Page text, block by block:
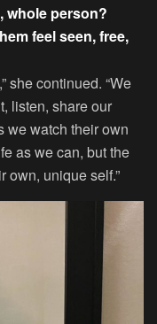
whole person?
feel seen, free,
she continued. “We
listen, share our
we watch their own
as we can, but the
own, unique self.”